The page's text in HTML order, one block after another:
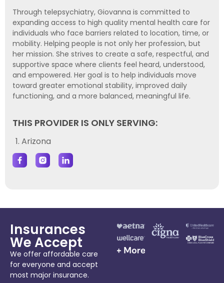
Through telepsychiatry, Giovanna is committed to
expanding access to high quality mental health care for
individuals who face barriers related to location, time, or
mobility. Helping people is not only her profession, but
her mission. She strives to create a safe, respectful, and
supportive space where clients feel heard, understood,
and empowered. Her goal is to help individuals move
toward greater emotional stability, improved daily
functioning, and a more balanced, meaningful life.
THIS PROVIDER IS ONLY SERVING:
1. Arizona
Insurances
We Accept
We offer affordable care
for everyone and accept
most major insurance.